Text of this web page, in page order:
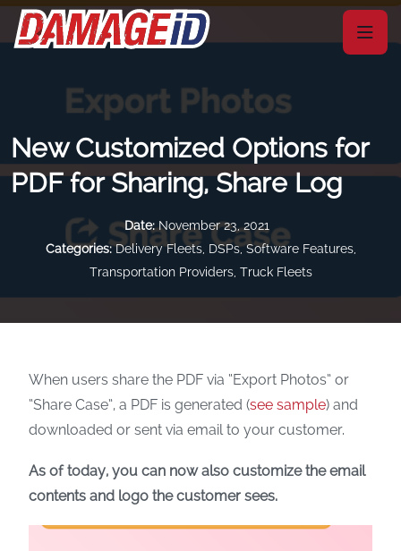
New Customized Options for
PDF for Sharing, Share Log
Date:November 23, 2021
Categories: Delivery Fleets, DSPs,Software Features,
Transportation Providers, Truck Fleets
When users share the PDF via “Export Photos” or
“Share Case”, a PDF is generated (see sample) and
downloaded or sent via email to your customer.
As of today, you can now also customize the email
contents and logo the customer sees.